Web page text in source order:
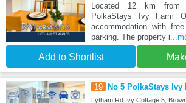
Located 12 km
PolkaStays Ivy Farm
accommodation with
parking. The property i
Add to Shortlist
19 No 5 PolkaStays
Lytham Rd Ivy Cottage 5,